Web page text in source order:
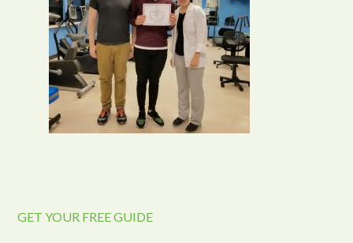
GET YOUR FREE GUIDE